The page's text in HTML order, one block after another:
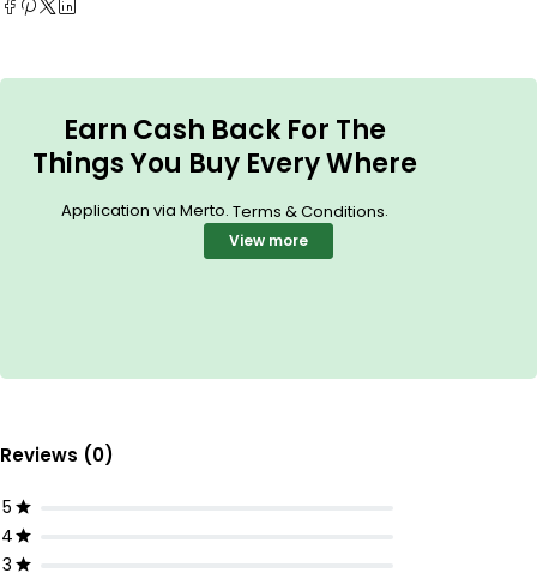
Earn Cash Back For The
Things You Buy Every Where
Application via Merto. Terms & Conditions.
View more
Reviews (0)
5
4
3